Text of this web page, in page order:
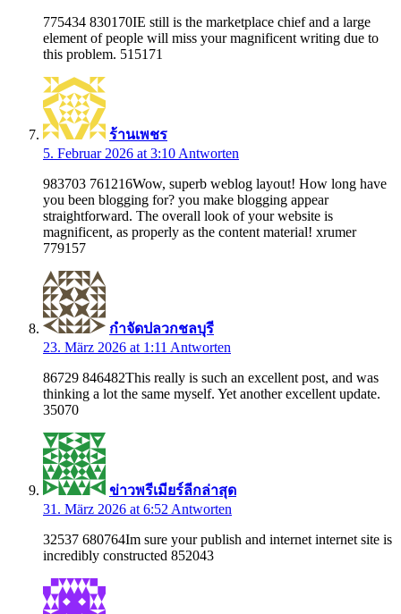
775434 830170IE still is the marketplace chief and a large
element of people will miss your magnificent writing due to
this problem. 515171
ร้านเพชร
5. Februar 2026 at 3:10 Antworten
983703 761216Wow, superb weblog layout! How long have
you been blogging for? you make blogging appear
straightforward. The overall look of your website is
magnificent, as properly as the content material! xrumer
779157
กำจัดปลวกชลบุรี
23. März 2026 at 1:11 Antworten
86729 846482This really is such an excellent post, and was
thinking a lot the same myself. Yet another excellent update.
35070
ข่าวพรีเมียร์ลีกล่าสุด
31. März 2026 at 6:52 Antworten
32537 680764Im sure your publish and internet internet site is
incredibly constructed 852043